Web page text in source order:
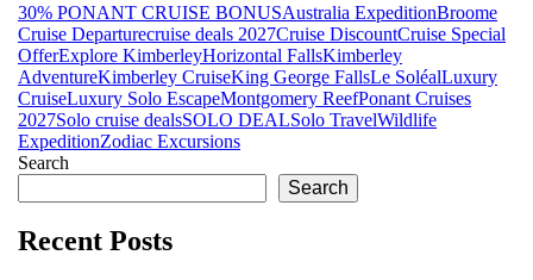
30% PONANT CRUISE BONUSAustralia ExpeditionBroome
Cruise Departurecruise deals 2027Cruise DiscountCruise Special
OfferExplore KimberleyHorizontal FallsKimberley
AdventureKimberley CruiseKing George FallsLe SoléalLuxury
CruiseLuxury Solo EscapeMontgomery ReefPonant Cruises
2027Solo cruise dealsSOLO DEALSolo TravelWildlife
ExpeditionZodiac Excursions
Search
Search
Recent Posts